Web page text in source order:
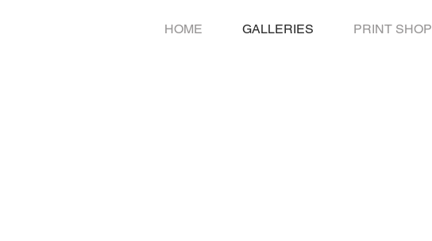
HOME GALLERIES PRINT SHOP